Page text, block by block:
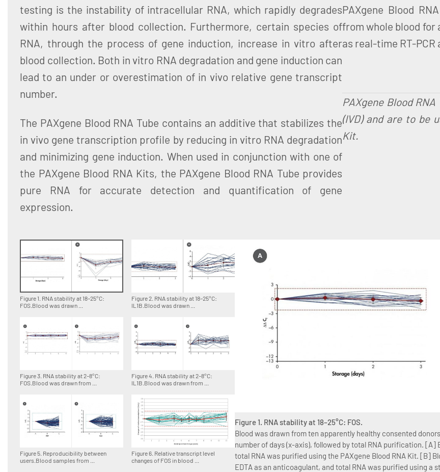
testing is the instability of intracellular RNA, which rapidly degrades
within hours after blood collection. Furthermore, certain species of
RNA, through the process of gene induction, increase in vitro after
blood collection. Both in vitro RNA degradation and gene induction can
lead to an under or overestimation of in vivo relative gene transcript
number.
The PAXgene Blood RNA Tube contains an additive that stabilizes the
in vivo gene transcription profile by reducing in vitro RNA degradation
and minimizing gene induction. When used in conjunction with one of
the PAXgene Blood RNA Kits, the PAXgene Blood RNA Tube provides
pure RNA for accurate detection and quantification of gene
expression.
PAXgene Blood
from whole blood
as real-time RT-
PAXgene Blood
(IVD) and are to be
Kit.
Figure 1. RNA stability at 18–25°C:
FOS.Blood was drawn ...
Figure 2. RNA stability at 18–25°C:
IL1B.Blood was drawn ...
Figure 3. RNA stability at 2–8°C:
FOS.Blood was drawn from ...
Figure 4. RNA stability at 2–8°C:
IL1B.Blood was drawn from ...
Figure 5. Reproducibility between
users.Blood samples from ...
Figure 6. Relative transcript level
changes of FOS in blood ...
Figure 1. RNA stability at 18–25°C: FOS.
Blood was drawn from ten apparently healthy consented
number of days (x-axis), followed by total RNA purification. [A]
total RNA was purified using the PAXgene Blood RNA Kit. [B]
EDTA as an anticoagulant, and total RNA was purified using